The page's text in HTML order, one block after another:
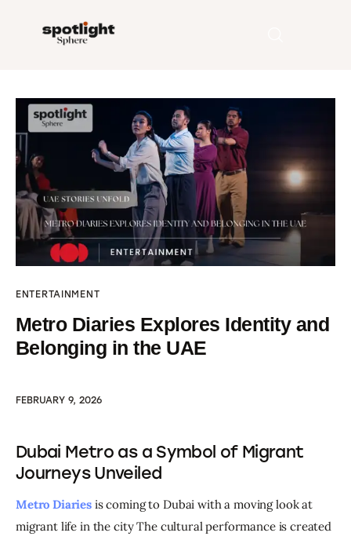
Home
Entertainment
Fashion
Beauty
ENTERTAINMENT
Metro Diaries Explores Identity and
Belonging in the UAE
FEBRUARY 9, 2026
Dubai Metro as a Symbol of Migrant
Journeys Unveiled
Metro Diaries is coming to Dubai with a moving look at
migrant life in the city The cultural performance is created